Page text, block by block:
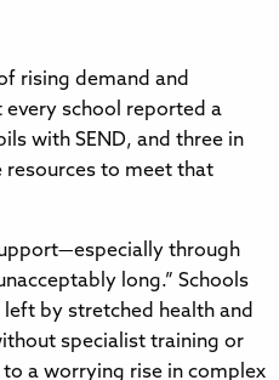
rising demand and
school reported a
with SEND, and three in
resources to meet that
through
long.” Schools
by stretched health and
specialist training or
a worrying rise in complex